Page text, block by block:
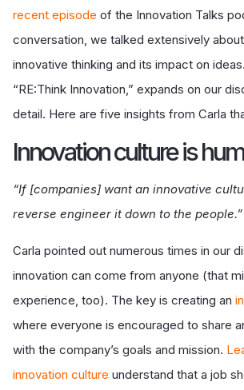
recent episode of the Innovation Talks
conversation, we talked extensively
innovative thinking and its impact on ideas.
“RE:Think Innovation,” expands on our
detail. Here are five insights from Carla
Innovation culture is
“If [companies] want an innovative
reverse engineer it down to the people.”
Carla pointed out numerous times in our
innovation can come from anyone (that
experience, too). The key is creating an
where everyone is encouraged to share
with the company’s goals and mission.
innovation culture understand that a job